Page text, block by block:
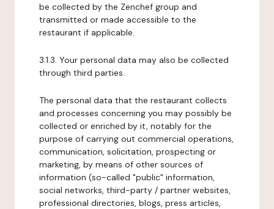
be collected by the Zenchef group and
transmitted or made accessible to the
restaurant if applicable.
3.1.3. Your personal data may also be collected
through third parties.
The personal data that the restaurant collects
and processes concerning you may possibly be
collected or enriched by it, notably for the
purpose of carrying out commercial operations,
communication, solicitation, prospecting or
marketing, by means of other sources of
information (so-called "public" information,
social networks, third-party / partner websites,
professional directories, blogs, press articles,